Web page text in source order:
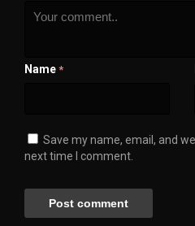
Name *
Save my name, email, and
next time I comment.